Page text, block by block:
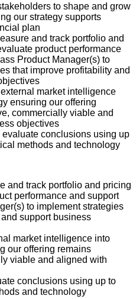
to shape and grow
our strategy supports
plan
and track portfolio and
product performance
Product Manager(s) to
that improve profitability and
market intelligence
ensuring our offering
commercially viable and
objectives
evaluate conclusions using up
methods and technology
and track portfolio and pricing
performance and support
to implement strategies
support business
market intelligence into
our offering remains
viable and aligned with
conclusions using up to
and technology